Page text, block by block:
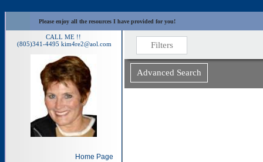
Please enjoy all the resources I have provided for you!
CALL ME !!
(805)341-4495 kim4re2@aol.com
Home Page